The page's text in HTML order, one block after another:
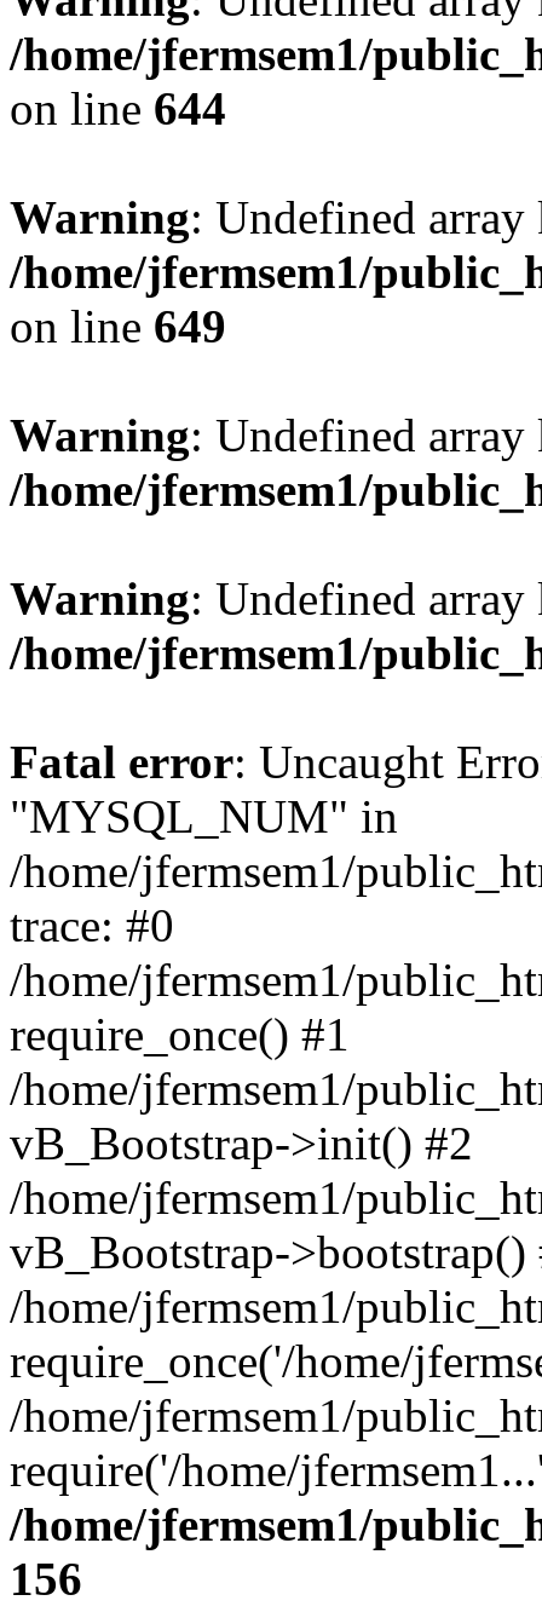
/home/jfermsem1/
on line 644
Warning: Undefined
/home/jfermsem1/
on line 649
Warning: Undefined
/home/jfermsem1/
Warning: Undefined
/home/jfermsem1/
Fatal error: Uncaught
"MYSQL_NUM" in
/home/jfermsem1/
trace: #0
/home/jfermsem1/
require_once() #1
/home/jfermsem1/
vB_Bootstrap->init() #2
/home/jfermsem1/
vB_Bootstrap->bootstrap()
/home/jfermsem1/
require_once('/home/
/home/jfermsem1/
require('/home/
/home/jfermsem1/
156